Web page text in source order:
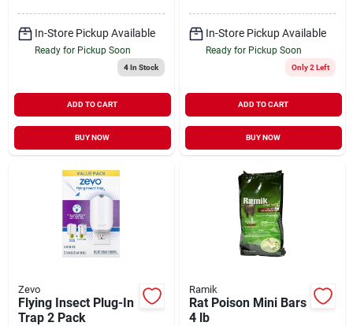
In-Store Pickup Available
Ready for Pickup Soon
4In Stock
ADD TO CART
BUY NOW
In-Store Pickup Available
Ready for Pickup Soon
Only 2 Left
ADD TO CART
BUY NOW
Zevo
Flying Insect Plug-In
Trap 2 Pack
Ramik
Rat Poison Mini Bars
4 lb